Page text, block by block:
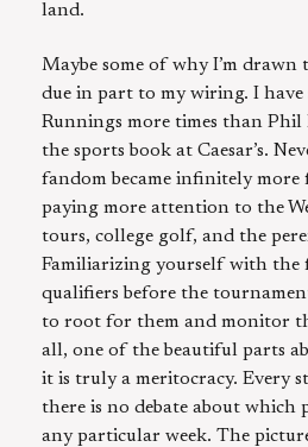
land.
Maybe some of why I’m drawn
due in part to my wiring. I have
Runnings more times than Phil
the sports book at Caesar’s.
fandom became infinitely
paying more attention to the
tours, college golf, and the
Familiarizing yourself with the
qualifiers before the
to root for them and monitor
all, one of the beautiful parts
it is truly a meritocracy. Every
there is no debate about which
any particular week. The